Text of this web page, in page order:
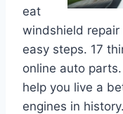
eat
windshield
easy steps. 17
online auto
help you live a
engines in